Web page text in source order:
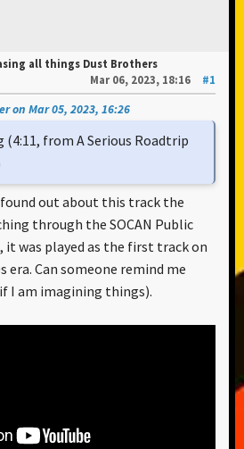
all things Dust Brothers
Mar 06, 2023, 18:16
#1
on Mar 05, 2023, 16:26
(4:11, from A Serious Roadtrip
out about this track the
through the SOCAN Public
it was played as the first track on
era. Can someone remind me
I am imagining things).